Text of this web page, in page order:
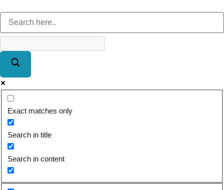
Exact matches only
Search in title
Search in content